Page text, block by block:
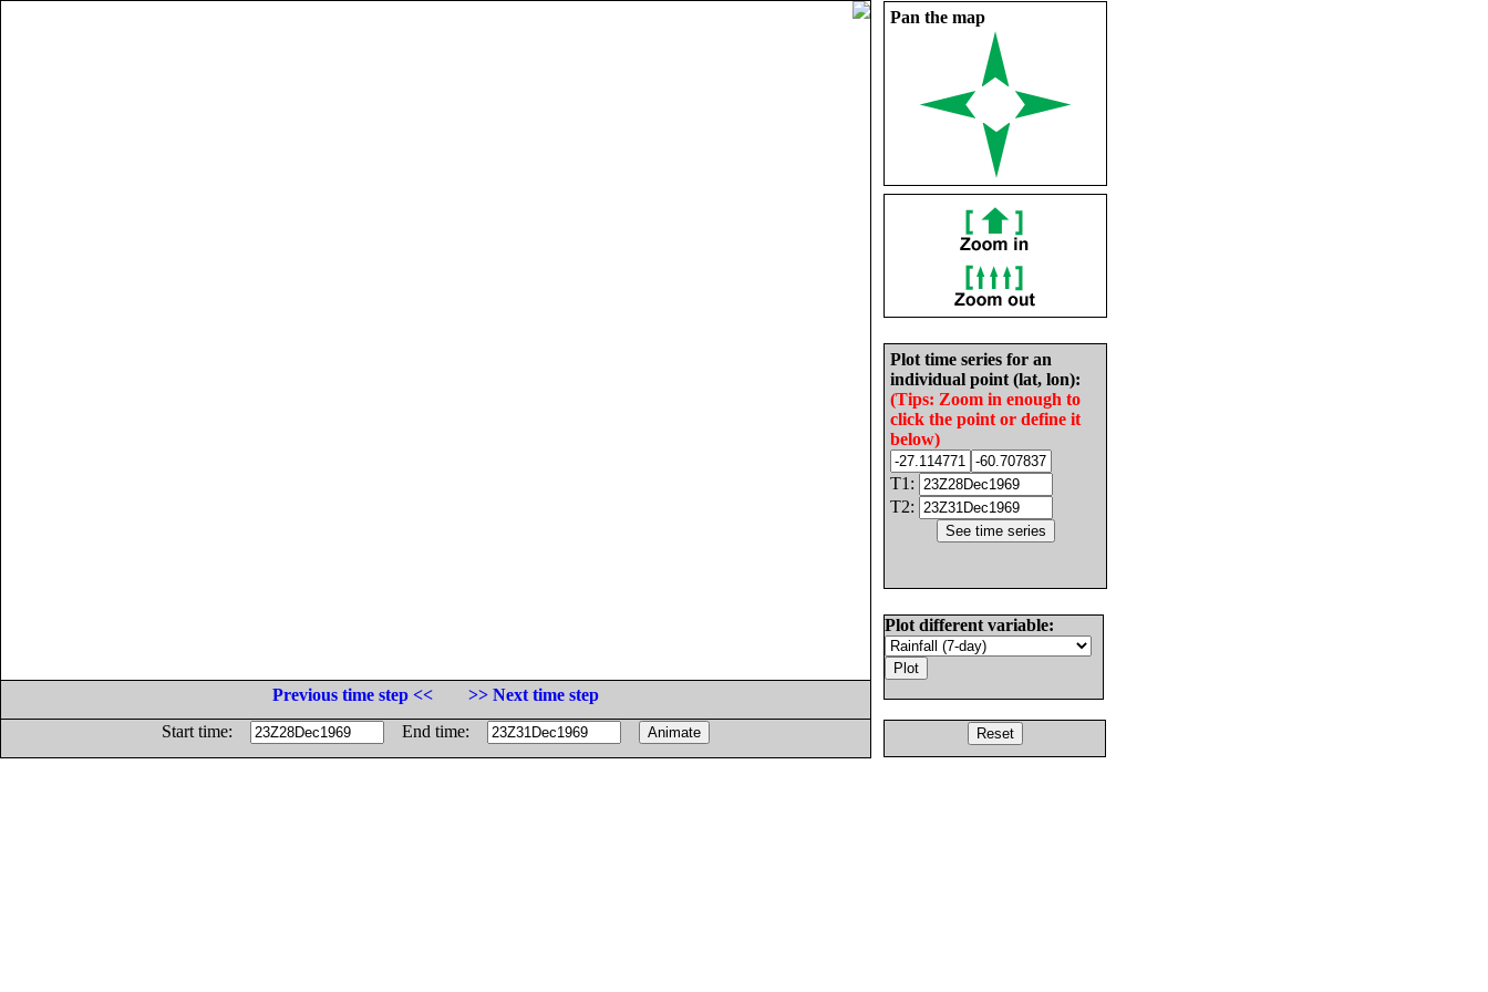
Pan the map
Plot time series for an
individual point (lat, lon):
(Tips: Zoom in enough to
click the point or define it
below)
T1:
T2:
Plot different variable:
Previous time step <<
>> Next time step
Start time:
End time: